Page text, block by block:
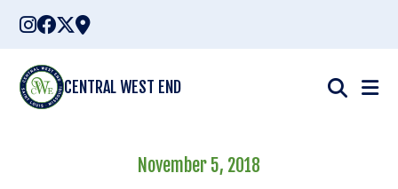
Skip
content
CENTRAL WEST END
November 5, 2018